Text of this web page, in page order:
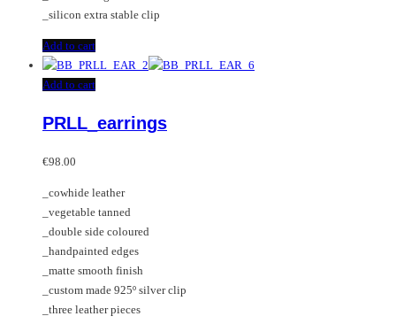
_silicon extra stable clip
Add to cart
Add to cart
PRLL_earrings
€98.00
_cowhide leather
_vegetable tanned
_double side coloured
_handpainted edges
_matte smooth finish
_custom made 925º silver clip
_three leather pieces